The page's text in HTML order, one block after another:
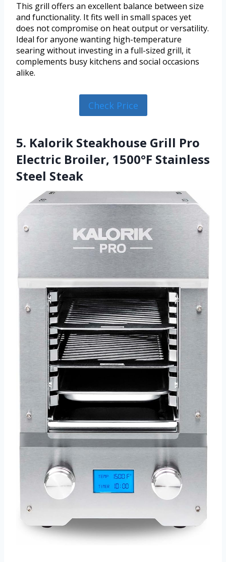
This grill offers an excellent balance between size
and functionality. It fits well in small spaces yet
does not compromise on heat output or versatility.
Ideal for anyone wanting high-temperature
searing without investing in a full-sized grill, it
complements busy kitchens and social occasions
alike.
Check Price
5. Kalorik Steakhouse Grill Pro
Electric Broiler, 1500°F Stainless
Steel Steak